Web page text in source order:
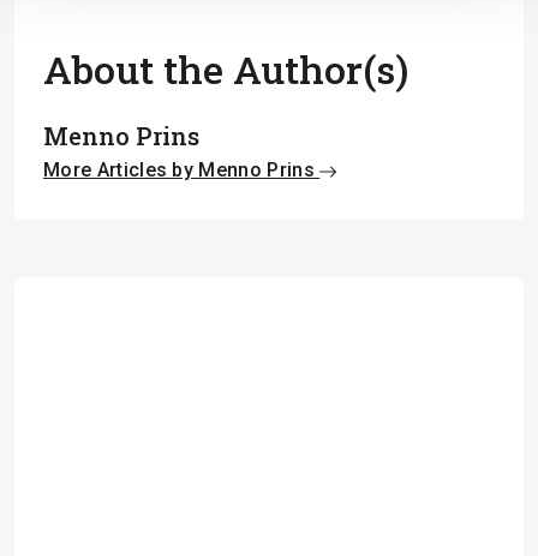
About the Author(s)
Menno Prins
More Articles by Menno Prins